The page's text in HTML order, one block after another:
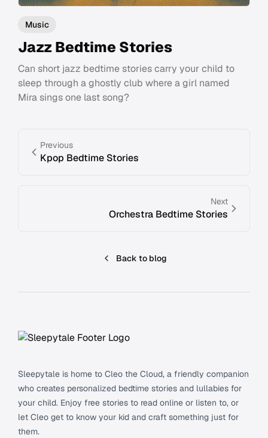
Music
Jazz Bedtime Stories
Can short jazz bedtime stories carry your child to
sleep through a ghostly club where a girl named
Mira sings one last song?
Previous
Kpop Bedtime Stories
Next
Orchestra Bedtime Stories
Back to blog
Sleepytale is home to Cleo the Cloud, a friendly companion
who creates personalized bedtime stories and lullabies for
your child. Enjoy free stories to read online or listen to, or
let Cleo get to know your kid and craft something just for
them.